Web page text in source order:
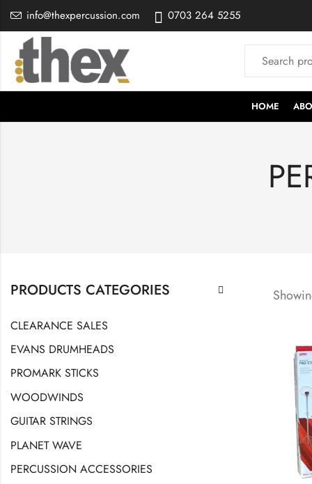
info@thexpercussion.com 0703 264 5255
HOME
PRODUCTS CATEGORIES
CLEARANCE SALES
EVANS DRUMHEADS
PROMARK STICKS
WOODWINDS
GUITAR STRINGS
PLANET WAVE
PERCUSSION ACCESSORIES